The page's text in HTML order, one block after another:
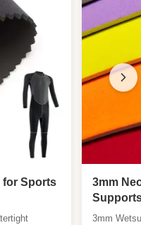
for Sports
3mm
3mm